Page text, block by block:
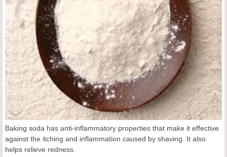
Baking soda has anti-inflammatory properties that make it effective
against the itching and inflammation caused by shaving. It also
helps relieve redness.